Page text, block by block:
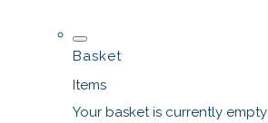
Basket
Items
Your basket is currently empty